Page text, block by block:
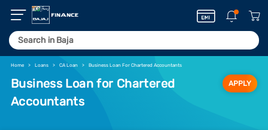
Home Loans CA Loan Business Loan For Chartered Accountants
Business Loan for Chartered
Accountants
APPLY